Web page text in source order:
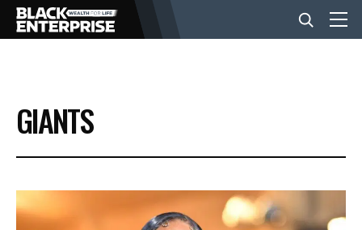
BUSINESS
NEWS
LIFESTYLE
GIANTS